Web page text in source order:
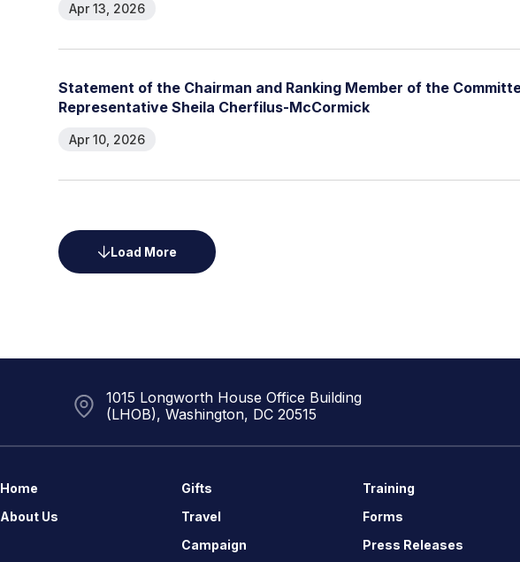
Apr 13, 2026
Statement of the Chairman and Ranking Member of the
Representative Sheila Cherfilus-McCormick
Apr 10, 2026
Load More
1015 Longworth House Office Building
(LHOB), Washington, DC 20515
Home
About Us
Gifts
Travel
Campaign
Training
Forms
Press Releases